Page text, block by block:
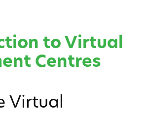
to Virtual
Centres
Virtual